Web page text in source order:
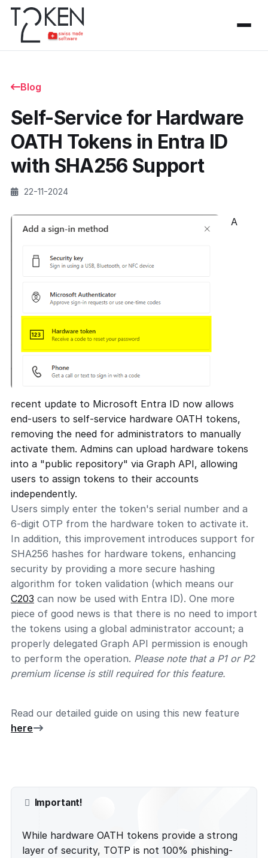
Blog
Self-Service for Hardware
OATH Tokens in Entra ID
with SHA256 Support
22-11-2024
A
recent update to Microsoft Entra ID now allows
end-users to self-service hardware OATH tokens,
removing the need for administrators to manually
activate them. Admins can upload hardware tokens
into a "public repository" via Graph API, allowing
users to assign tokens to their accounts
independently.
Users simply enter the token's serial number and a
6-digit OTP from the hardware token to activate it.
In addition, this improvement introduces support for
SHA256 hashes for hardware tokens, enhancing
security by providing a more secure hashing
algorithm for token validation (which means our
C203 can now be used with Entra ID). One more
piece of good news is that there is no need to import
the tokens using a global administrator account; a
properly delegated Graph API permission is enough
to perform the operation. Please note that a P1 or P2
premium license is still required for this feature.
Read our detailed guide on using this new feature
here
Important!
While hardware OATH tokens provide a strong
layer of security, TOTP is not 100% phishing-